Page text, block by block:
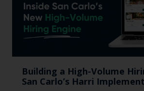
Building a High-Volume
San Carlo’s Harri